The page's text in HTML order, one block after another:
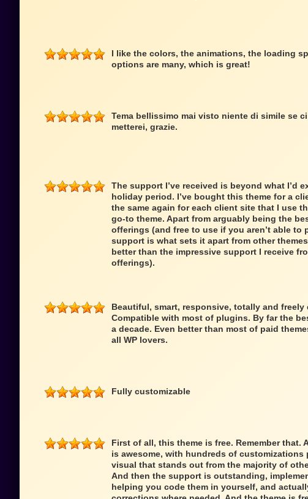
I like the colors, the animations, the loading
options are many, which is great!
Tema bellissimo mai visto niente di simile se
metterei, grazie.
The support I’ve received is beyond what I’d
holiday period. I’ve bought this theme for a
the same again for each client site that I use
go-to theme. Apart from arguably being the
offerings (and free to use if you aren’t able to
support is what sets it apart from other
better than the impressive support I receive
offerings).
Beautiful, smart, responsive, totally and freely
Compatible with most of plugins. By far the
a decade. Even better than most of paid
all WP lovers.
Fully customizable
First of all, this theme is free. Remember that.
is awesome, with hundreds of customizations
visual that stands out from the majority of
And then the support is outstanding,
helping you code them in yourself, and